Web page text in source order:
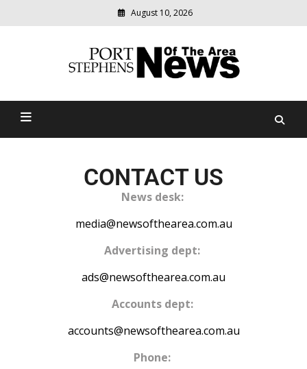
August 10, 2026
Port Stephens News Of The
relevant
community
CONTACT US
News desk:
media@newsofthearea.com.au
Advertising dept:
ads@newsofthearea.com.au
Accounts dept:
accounts@newsofthearea.com.au
Phone: